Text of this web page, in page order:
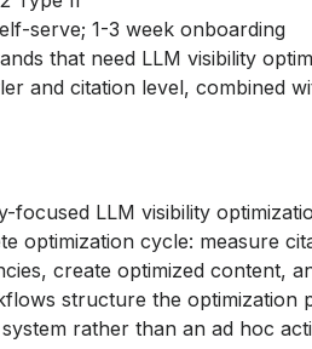
serve; 1-3 week onboarding
that need LLM visibility
and citation level, combined
focused LLM visibility
optimization cycle: measure
create optimized content,
structure the optimization
rather than an ad hoc